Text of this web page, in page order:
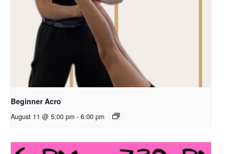
Beginner Acro
August 11 @ 5:00 pm - 6:00 pm